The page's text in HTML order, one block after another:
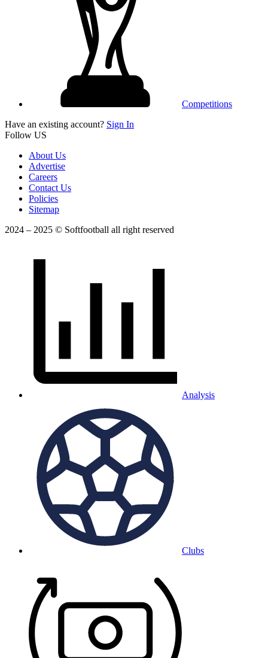
Competitions
Have an existing account? Sign In
Follow US
About Us
Advertise
Careers
Contact Us
Policies
Sitemap
2024 – 2025 © Softfootball all right reserved
Analysis
Clubs